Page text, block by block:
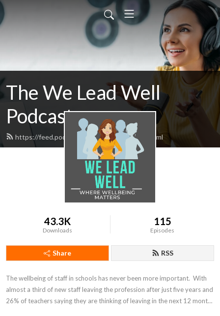
The We Lead Well
Podcast
https://feed.podbean.com/maguirevvm/feed.xml
43.3K
Downloads
115
Episodes
Share RSS
The wellbeing of staff in schools has never been more important.  With
almost a third of new staff leaving the profession after just five years and
26% of teachers saying they are thinking of leaving in the next 12 months